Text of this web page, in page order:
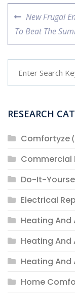
Post
Previous
post:
New Frugal
To Beat The
RESEARCH
Comfortyze
Commercial
Do-It-
Electrical
Heating And
Heating And
Heating And
Home